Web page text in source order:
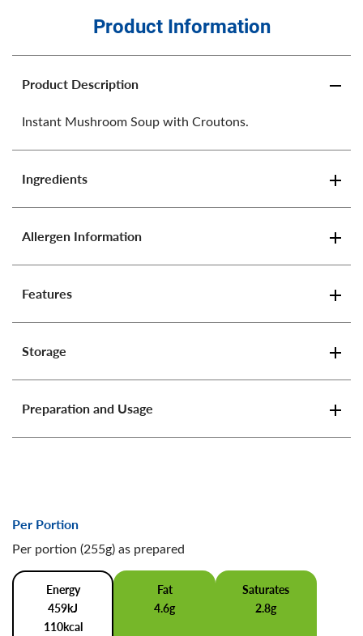
Product Information
Product Description
Instant Mushroom Soup with Croutons.
Ingredients
Allergen Information
Features
Storage
Preparation and Usage
Per Portion
Per portion (255g) as prepared
Energy
459kJ
110kcal
Fat
4.6g
Saturates
2.8g